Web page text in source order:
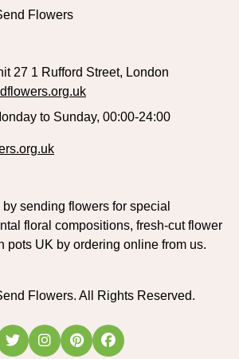
Flowers
27 1 Rufford Street, London
to Sunday, 00:00-24:00
sending flowers for special
floral compositions, fresh-cut flower
pots UK by ordering online from us.
Flowers. All Rights Reserved.